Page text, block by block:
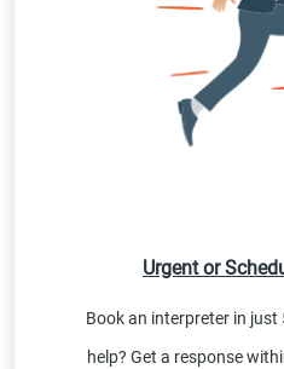
Urgent or
Book an interpreter in just
help? Get a response